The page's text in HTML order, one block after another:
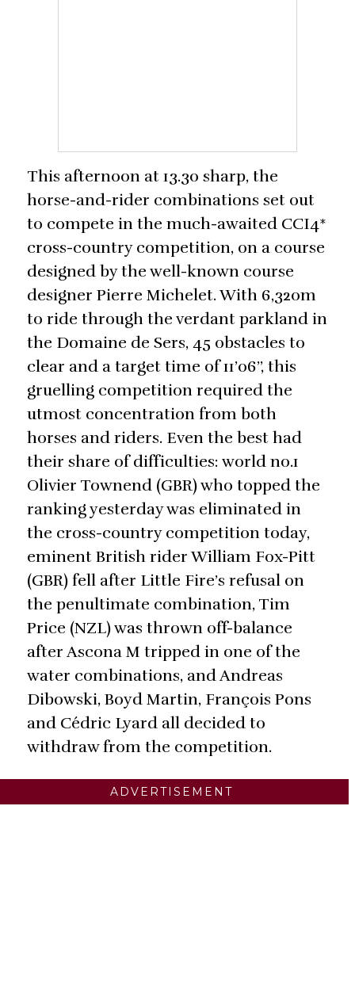
This afternoon at 13.30 sharp, the
horse-and-rider combinations set out
to compete in the much-awaited CCI4*
cross-country competition, on a course
designed by the well-known course
designer Pierre Michelet. With 6,320m
to ride through the verdant parkland in
the Domaine de Sers, 45 obstacles to
clear and a target time of 11’06’’, this
gruelling competition required the
utmost concentration from both
horses and riders. Even the best had
their share of difficulties: world no.1
Olivier Townend (GBR) who topped the
ranking yesterday was eliminated in
the cross-country competition today,
eminent British rider William Fox-Pitt
(GBR) fell after Little Fire’s refusal on
the penultimate combination, Tim
Price (NZL) was thrown off-balance
after Ascona M tripped in one of the
water combinations, and Andreas
Dibowski, Boyd Martin, François Pons
and Cédric Lyard all decided to
withdraw from the competition.
ADVERTISEMENT